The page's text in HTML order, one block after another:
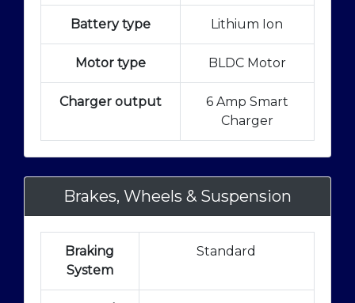
Battery type Lithium Ion
Motor type BLDC Motor
Charger output
6 Amp Smart
Charger
Brakes, Wheels & Suspension
Braking
System
Standard